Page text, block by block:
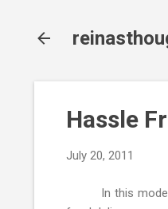
Hassle
July 20, 2011
In this modern